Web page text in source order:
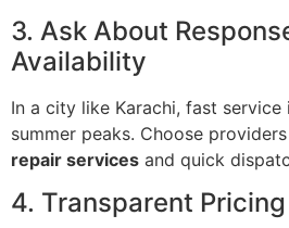
3. Ask About
Availability
In a city like Karachi, fast
summer peaks. Choose
repair services and quick
4. Transparent